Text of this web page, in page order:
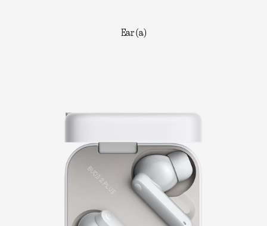
Ear (a)